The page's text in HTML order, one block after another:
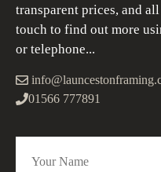
transparent prices, and
touch to find out more
or telephone...
01566 777891